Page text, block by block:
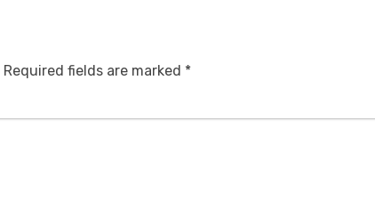
Required fields are marked *